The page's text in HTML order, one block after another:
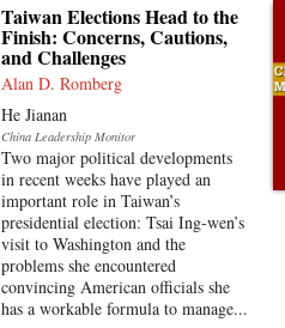
Taiwan Elections Head to the
Finish: Concerns, Cautions,
and Challenges
Alan D. Romberg
He Jianan
China Leadership Monitor
Two major political developments
in recent weeks have played an
important role in Taiwan’s
presidential election: Tsai Ing-wen’s
visit to Washington and the
problems she encountered
convincing American officials she
has a workable formula to manage...